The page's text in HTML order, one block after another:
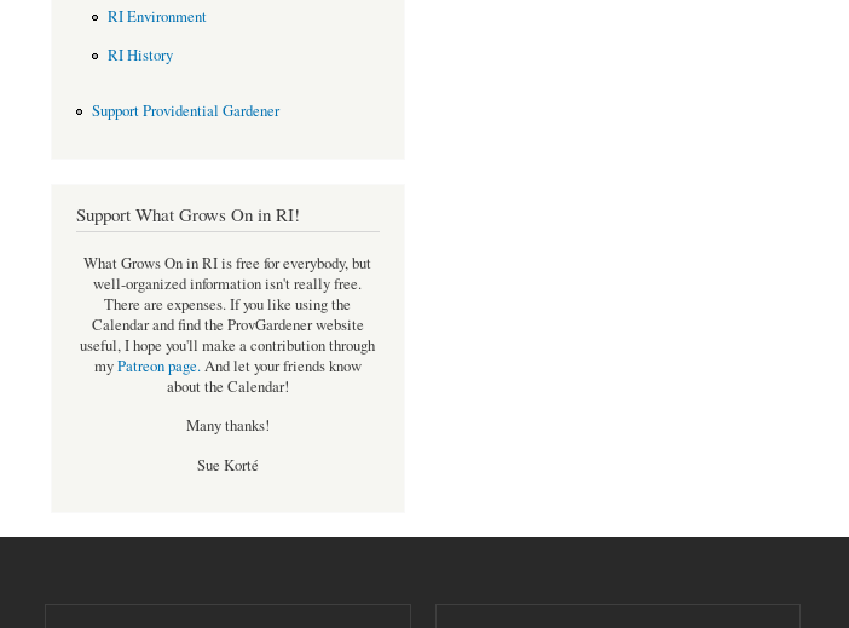
RI Environment
RI History
Support Providential Gardener
Support What Grows On in RI!
What Grows On in RI is free for everybody, but
well-organized information isn't really free.
There are expenses. If you like using the
Calendar and find the ProvGardener website
useful, I hope you'll make a contribution through
myPatreon page.And let your friends know
about the Calendar!
Many thanks!
Sue Korté